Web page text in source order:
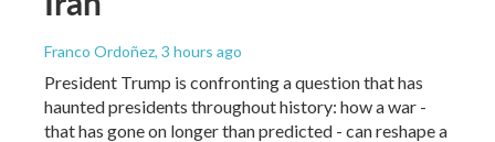
Franco Ordoñez, 3 hours ago
President Trump is confronting a question that has
haunted presidents throughout history: how a war -
that has gone on longer than predicted - can reshape a